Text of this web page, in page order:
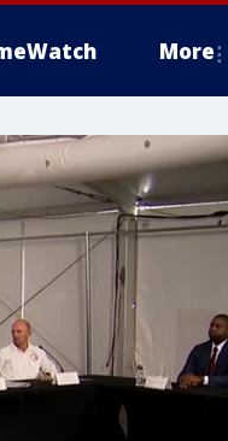
More